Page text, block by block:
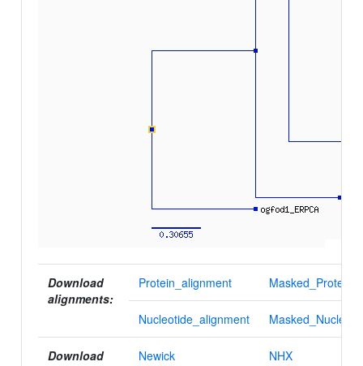
Download
alignments:
Protein_alignment
Nucleotide_alignment
Download
Newick NHX